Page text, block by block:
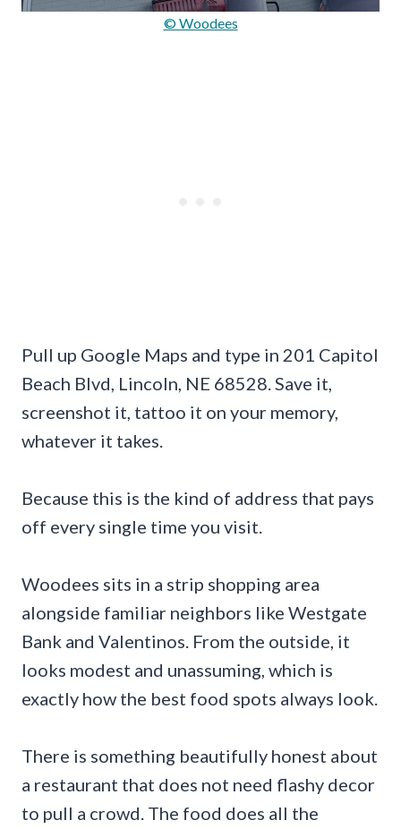
© Woodees
Pull up Google Maps and type in 201 Capitol
Beach Blvd, Lincoln, NE 68528. Save it,
screenshot it, tattoo it on your memory,
whatever it takes.
Because this is the kind of address that pays
off every single time you visit.
Woodees sits in a strip shopping area
alongside familiar neighbors like Westgate
Bank and Valentinos. From the outside, it
looks modest and unassuming, which is
exactly how the best food spots always look.
There is something beautifully honest about
a restaurant that does not need flashy decor
to pull a crowd. The food does all the